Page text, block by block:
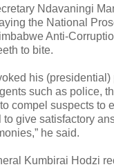
Ndavaningi
the National
Anti-
to bite.
his (presidential)
such as police,
compel suspects to
give satisfactory
he said.
Kumbirai Hodzi